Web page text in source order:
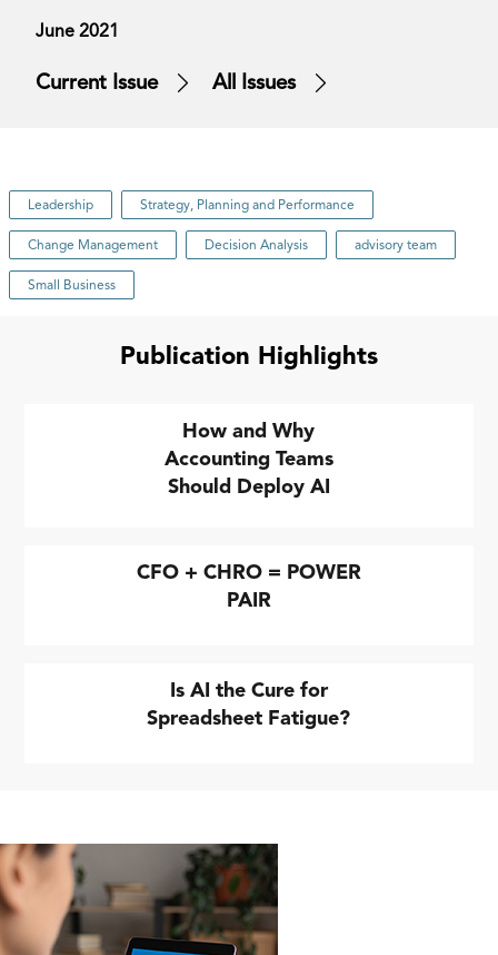
June 2021
Current Issue All Issues
Leadership Strategy, Planning and Performance
Change Management Decision Analysis advisory team
Small Business
Publication Highlights
How and Why
Accounting Teams
Should Deploy AI
CFO + CHRO = POWER
PAIR
Is AI the Cure for
Spreadsheet Fatigue?